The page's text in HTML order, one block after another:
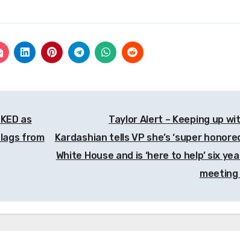
as
from
Taylor Alert – Keeping up
Kardashian tells VP she’s ‘super
White House and is ‘here to help’ six
meeting